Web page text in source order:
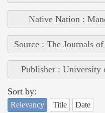
Native Nation :
Source : The Journals
Publisher : University
Sort by:
Relevancy Title Date